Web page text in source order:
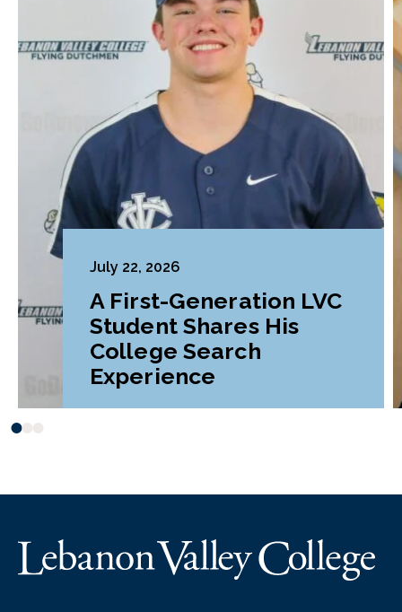
July 22, 2026
A First-Generation LVC
Student Shares His
College Search
Experience